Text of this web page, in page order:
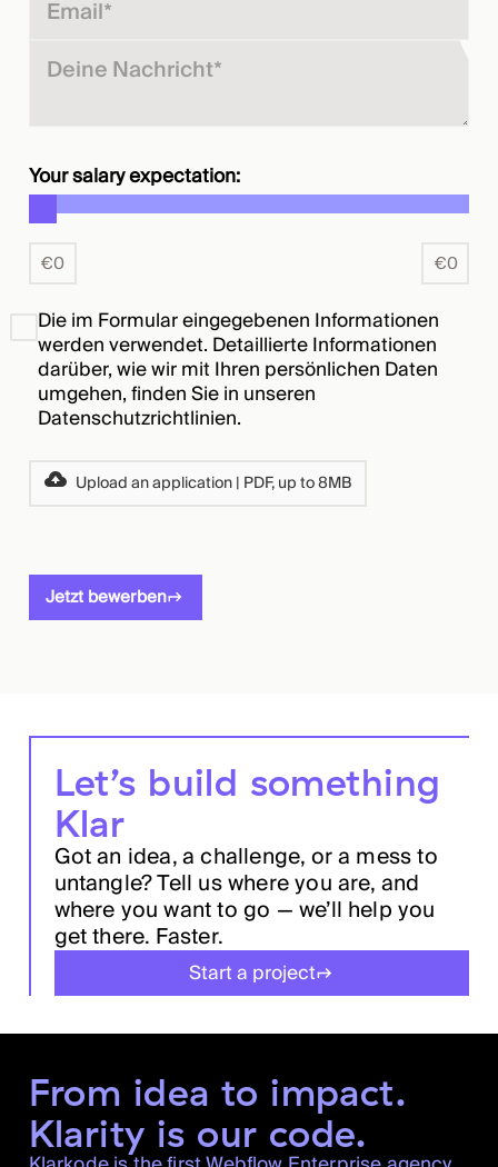
Your salary expectation:
€0 €0
Die im Formular eingegebenen Informationen
werden verwendet. Detaillierte Informationen
darüber, wie wir mit Ihren persönlichen Daten
umgehen, finden Sie in unseren
Datenschutzrichtlinien.
Upload an application | PDF, up to 8MB
Jetzt bewerben
Let’s build something
Klar
Got an idea, a challenge, or a mess to
untangle? Tell us where you are, and
where you want to go — we’ll help you
get there. Faster.
Start a project
From idea to impact.
Klarity is our code.